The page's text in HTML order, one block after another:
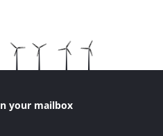
your mailbox